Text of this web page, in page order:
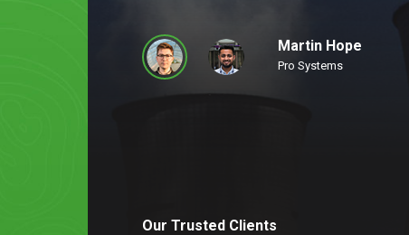
Martin Hope
Pro Systems
Our Trusted Clients